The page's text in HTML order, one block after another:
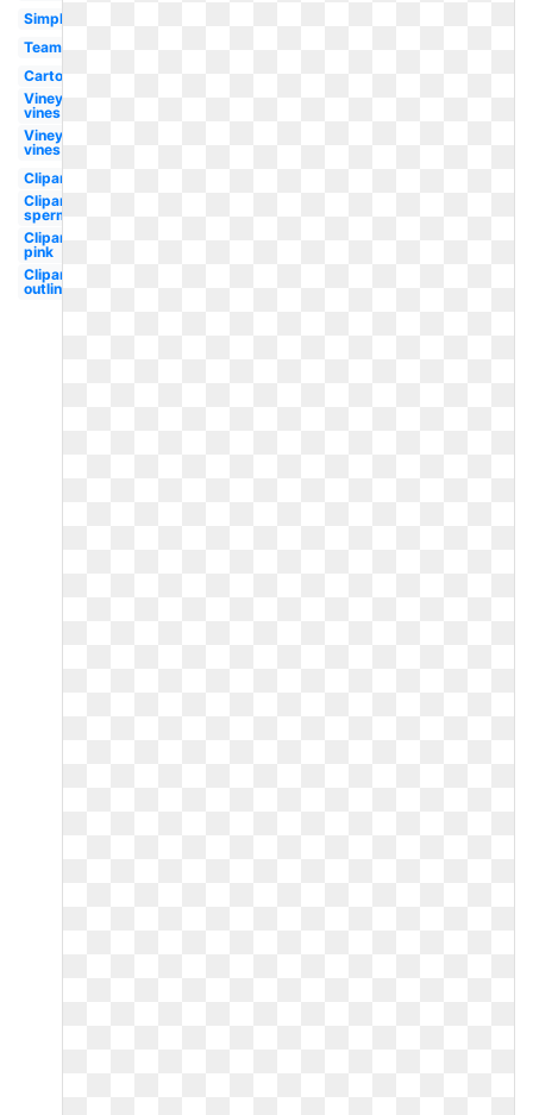
Simple
Team
Cartoon
Vineyard
vines
Vineyard
vines
Clipart
Clipart
sperm
Clipart
pink
Clipart
outline